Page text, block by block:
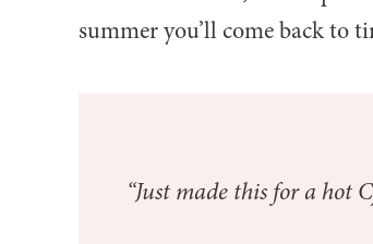
summer you’ll come back to
“Just made this for a hot